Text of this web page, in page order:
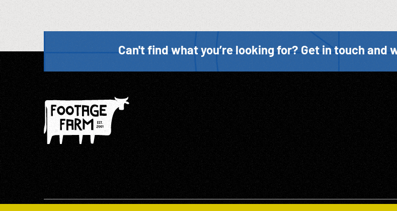
Can't find what you’re looking for? Get in touch and